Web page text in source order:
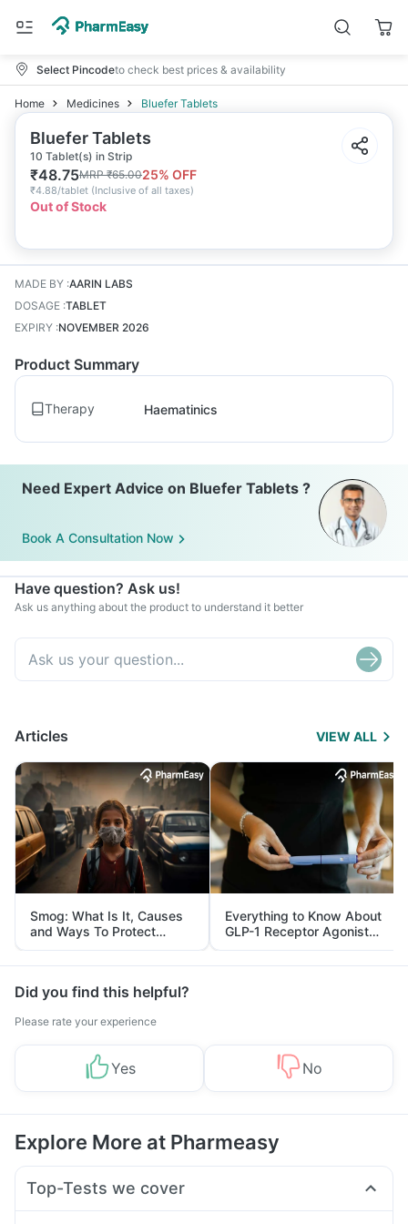
Select Pincodeto check best prices & availability
Home Medicines Bluefer Tablets
Bluefer Tablets
10 Tablet(s) in Strip
₹48.75MRP₹65.0025% OFF
₹4.88/tablet (Inclusive of all taxes)
Out of Stock
MADE BY :AARIN LABS
DOSAGE :TABLET
EXPIRY :NOVEMBER 2026
Product Summary
Therapy Haematinics
Need Expert Advice on Bluefer Tablets ?
Book A Consultation Now
Have question? Ask us!
Ask us anything about the product to understand it better
Articles VIEW ALL
Smog: What Is It, Causes
and Ways To Protect
Yourself From It
Everything to Know About
GLP-1 Receptor Agonist
and Its Role in Weight
Management
Did you find this helpful?
Please rate your experience
Yes No
Explore More at Pharmeasy
Top-Tests we cover